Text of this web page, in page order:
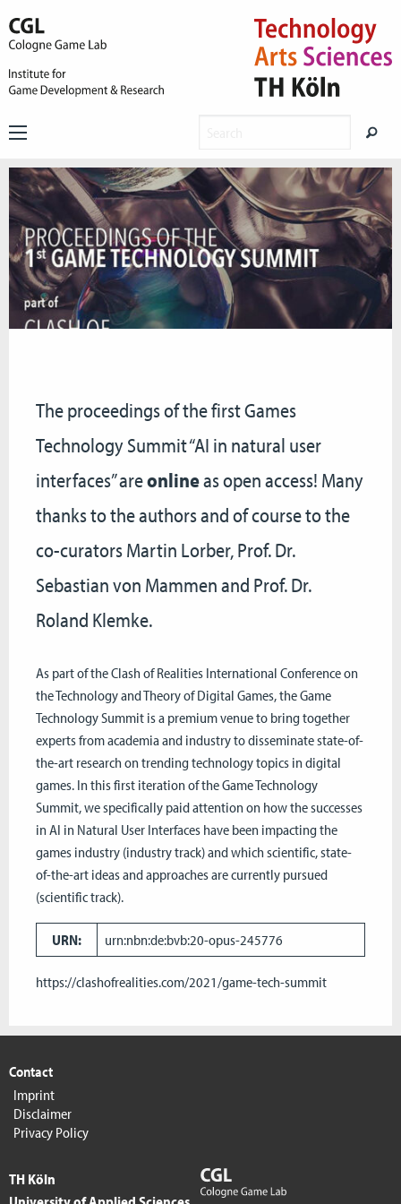
The proceedings of the first Games
Technology Summit “AI in natural user
interfaces” areonlineas open access! Many
thanks to the authors and of course to the
co-curators Martin Lorber, Prof. Dr.
Sebastian von Mammen and Prof. Dr.
Roland Klemke.
As part of the Clash of Realities International Conference on
the Technology and Theory of Digital Games, the Game
Technology Summit is a premium venue to bring together
experts from academia and industry to disseminate state-of-
the-art research on trending technology topics in digital
games. In this first iteration of the Game Technology
Summit, we specifically paid attention on how the successes
in AI in Natural User Interfaces have been impacting the
games industry (industry track) and which scientific, state-
of-the-art ideas and approaches are currently pursued
(scientific track).
URN: urn:nbn:de:bvb:20-opus-245776
https://clashofrealities.com/2021/game-tech-summit
Contact
Imprint
Disclaimer
Privacy Policy
TH Köln